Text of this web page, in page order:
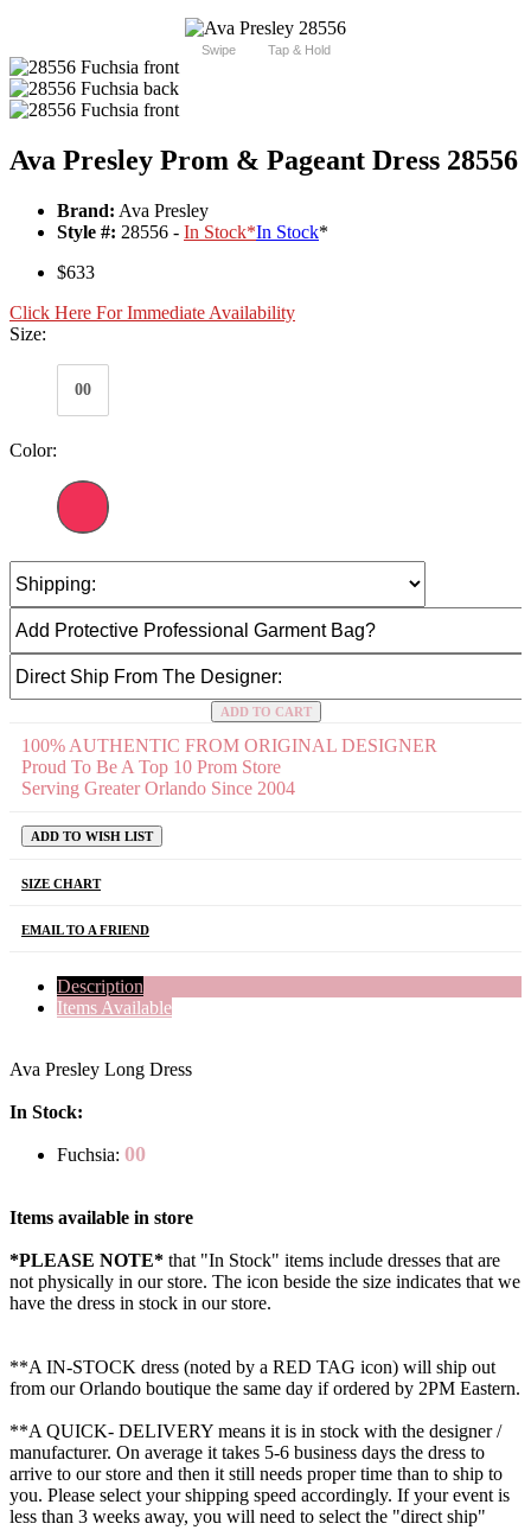
Swipe Tap & Hold
Ava Presley Prom & Pageant Dress 28556
Brand: Ava Presley
Style #: 28556 - In Stock*In Stock*
$633
Click Here For Immediate Availability
Size:
00
Color:
ADD TO CART
100% AUTHENTIC FROM ORIGINAL DESIGNER
Proud To Be A Top 10 Prom Store
Serving Greater Orlando Since 2004
ADD TO WISH LIST
SIZE CHART
EMAIL TO A FRIEND
Description
Items Available
Ava Presley Long Dress
In Stock:
Fuchsia: 00
Items available in store
*PLEASE NOTE* that "In Stock" items include dresses that are
not physically in our store. The icon beside the size indicates that we
have the dress in stock in our store.
**A IN-STOCK dress (noted by a RED TAG icon) will ship out
from our Orlando boutique the same day if ordered by 2PM Eastern.
**A QUICK- DELIVERY means it is in stock with the designer /
manufacturer. On average it takes 5-6 business days the dress to
arrive to our store and then it still needs proper time than to ship to
you. Please select your shipping speed accordingly. If your event is
less than 3 weeks away, you will need to select the "direct ship"